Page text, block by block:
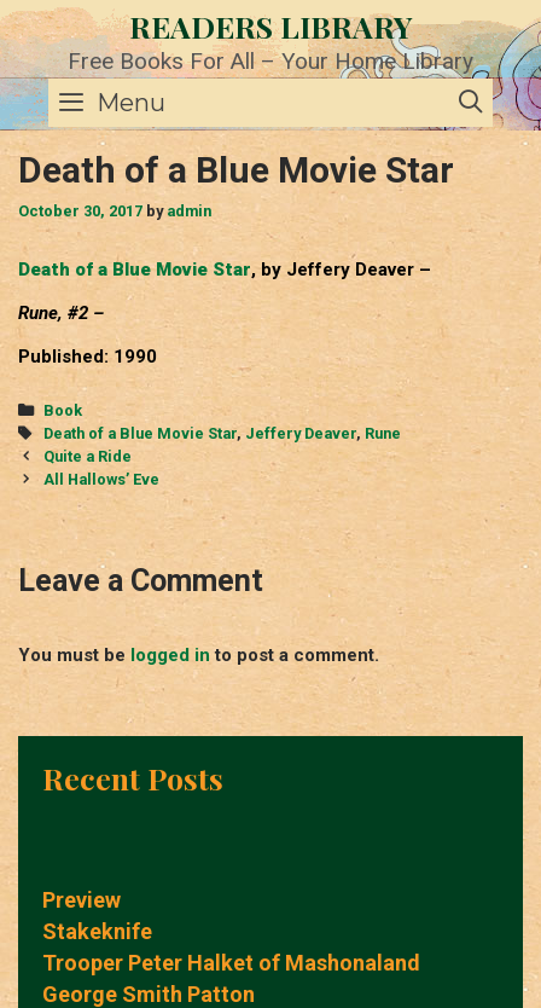
Skip
to
content
READERS LIBRARY
Free Books For All – Your Home Library
Menu
Death of a Blue Movie Star
October 30, 2017 by admin
Death of a Blue Movie Star, by Jeffery Deaver –
Rune, #2 –
Published: 1990
Categories
Book
Tags
Death of a Blue Movie Star,Jeffery Deaver, Rune
Post
navigation
Quite a Ride
All Hallows’ Eve
Leave a Comment
You must be logged in to post a comment.
Recent Posts
Preview
Stakeknife
Trooper Peter Halket of Mashonaland
George Smith Patton